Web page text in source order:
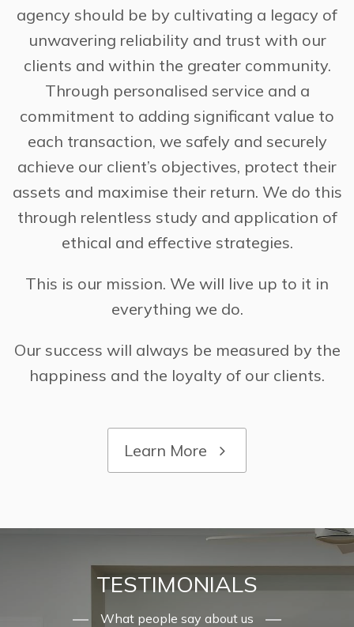
agency should be by cultivating a legacy of
unwavering reliability and trust with our
clients and within the greater community.
Through personalised service and a
commitment to adding significant value to
each transaction, we safely and securely
achieve our client’s objectives, protect their
assets and maximise their return. We do this
through relentless study and application of
ethical and effective strategies.
This is our mission. We will live up to it in
everything we do.
Our success will always be measured by the
happiness and the loyalty of our clients.
Learn More
TESTIMONIALS
What people say about us